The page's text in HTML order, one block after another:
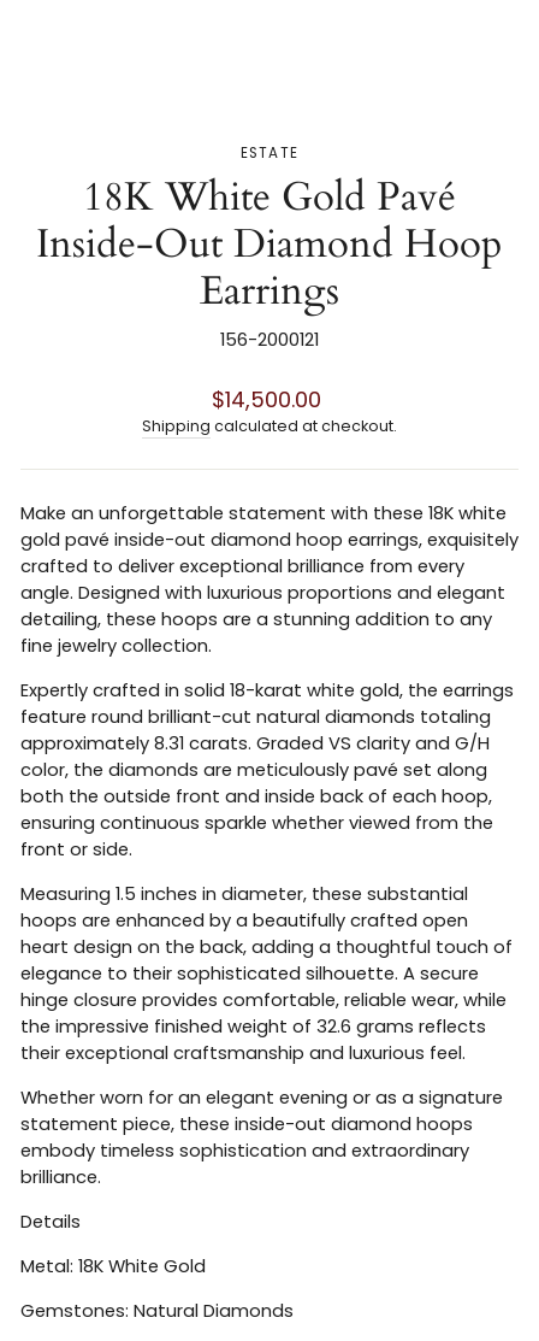
ESTATE
18K White Gold Pavé
Inside-Out Diamond Hoop
Earrings
156-2000121
Regular
price
$14,500.00
Shipping calculated at checkout.
Make an unforgettable statement with these 18K white
gold pavé inside-out diamond hoop earrings, exquisitely
crafted to deliver exceptional brilliance from every
angle. Designed with luxurious proportions and elegant
detailing, these hoops are a stunning addition to any
fine jewelry collection.
Expertly crafted in solid 18-karat white gold, the earrings
feature round brilliant-cut natural diamonds totaling
approximately 8.31 carats. Graded VS clarity and G/H
color, the diamonds are meticulously pavé set along
both the outside front and inside back of each hoop,
ensuring continuous sparkle whether viewed from the
front or side.
Measuring 1.5 inches in diameter, these substantial
hoops are enhanced by a beautifully crafted open
heart design on the back, adding a thoughtful touch of
elegance to their sophisticated silhouette. A secure
hinge closure provides comfortable, reliable wear, while
the impressive finished weight of 32.6 grams reflects
their exceptional craftsmanship and luxurious feel.
Whether worn for an elegant evening or as a signature
statement piece, these inside-out diamond hoops
embody timeless sophistication and extraordinary
brilliance.
Details
Metal: 18K White Gold
Gemstones: Natural Diamonds